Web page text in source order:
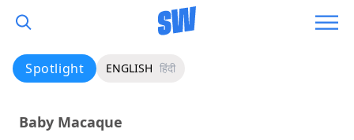
Spotlight ENGLISH हिंदी
Baby Macaque